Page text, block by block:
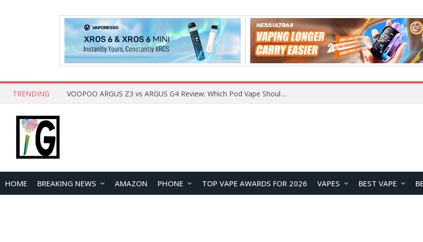
TRENDING JNR BLAZT 44K vs JNR Zpluse 42K+ Vape Review: Which JNR Vape Kit Is Better?
HOME BREAKING NEWS AMAZON PHONE TOP VAPE AWARDS FOR 2026 VAPES BEST VAPE